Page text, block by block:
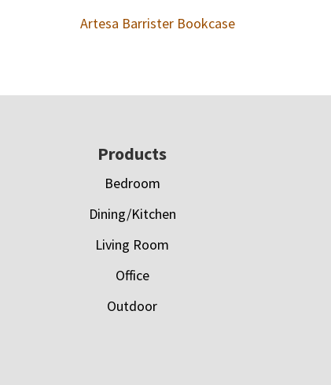
Artesa Barrister Bookcase
Products
Bedroom
Dining/Kitchen
Living Room
Office
Outdoor